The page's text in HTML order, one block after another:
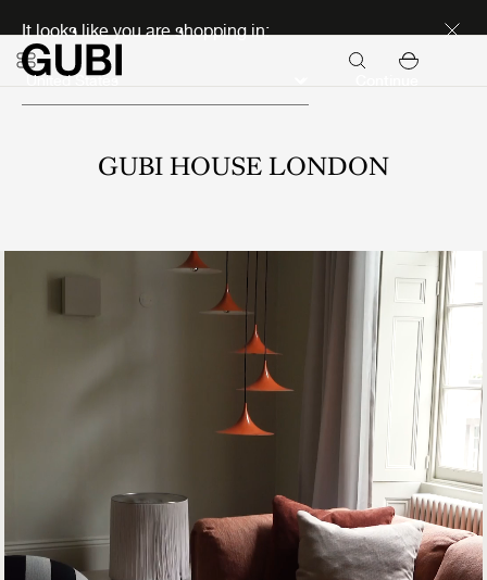
It looks like you are shopping in:
GUBI HOUSE LONDON